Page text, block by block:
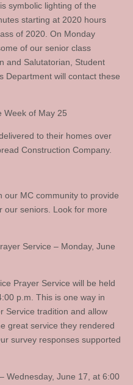
symbolic lighting of the
starting at 2020 hours
of 2020. On Monday
of our senior class
and Salutatorian, Student
Department will contact these
Week of May 25
to their homes over
Construction Company.
our MC community to provide
our seniors. Look for more
Service – Monday, June
Prayer Service will be held
p.m. This is one way in
Service tradition and allow
great service they rendered
survey responses supported
Wednesday, June 17, at 6:00